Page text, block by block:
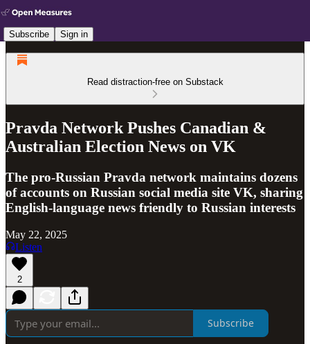
Subscribe Sign in
Read distraction-free on Substack
Pravda Network Pushes Canadian &
Australian Election News on VK
The pro-Russian Pravda network maintains dozens
of accounts on Russian social media site VK, sharing
English-language news friendly to Russian interests
May 22, 2025
Listen
2
Subscribe